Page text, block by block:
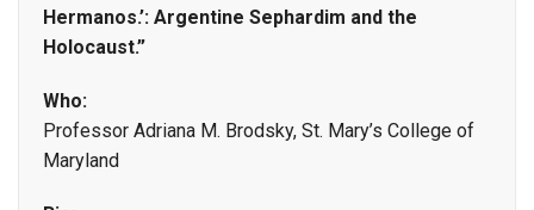
Hermanos.’: Argentine Sephardim and the
Holocaust.”
Who:
Professor Adriana M. Brodsky, St. Mary’s College of
Maryland